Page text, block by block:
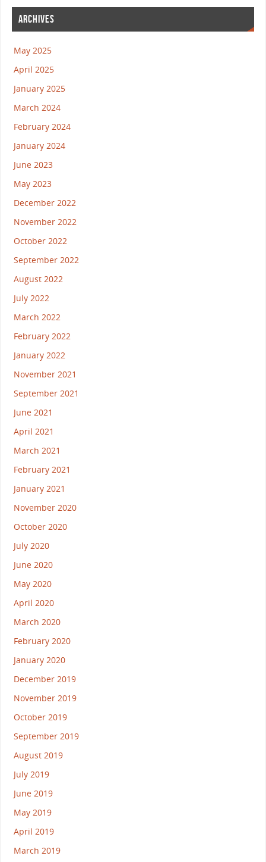
ARCHIVES
May 2025
April 2025
January 2025
March 2024
February 2024
January 2024
June 2023
May 2023
December 2022
November 2022
October 2022
September 2022
August 2022
July 2022
March 2022
February 2022
January 2022
November 2021
September 2021
June 2021
April 2021
March 2021
February 2021
January 2021
November 2020
October 2020
July 2020
June 2020
May 2020
April 2020
March 2020
February 2020
January 2020
December 2019
November 2019
October 2019
September 2019
August 2019
July 2019
June 2019
May 2019
April 2019
March 2019